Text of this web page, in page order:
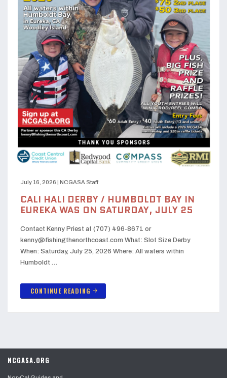
July 16, 2026 | NCGASA Staff
CALI HALI DERBY / HUMBOLDT BAY IN
EUREKA WAS ON SATURDAY, JULY 25
Contact Kenny Priest at (707) 496-8671 or
kenny@fishingthenorthcoast.com What: Slot Size Derby
When: Saturday, July 25, 2026 Where: All waters within
Humboldt …
CONTINUE READING arrow_forward
NCGASA.ORG